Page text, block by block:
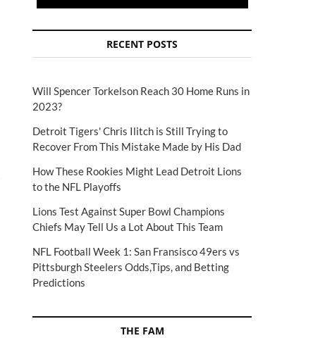
RECENT POSTS
Will Spencer Torkelson Reach 30 Home Runs in
2023?
Detroit Tigers' Chris Ilitch is Still Trying to
Recover From This Mistake Made by His Dad
How These Rookies Might Lead Detroit Lions
to the NFL Playoffs
Lions Test Against Super Bowl Champions
Chiefs May Tell Us a Lot About This Team
NFL Football Week 1: San Fransisco 49ers vs
Pittsburgh Steelers Odds,Tips, and Betting
Predictions
THE FAM